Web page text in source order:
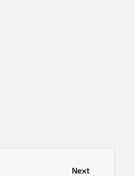
Next